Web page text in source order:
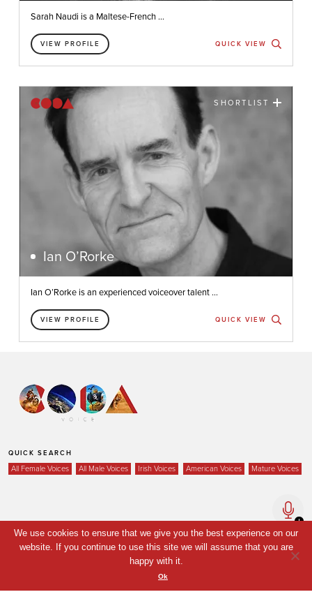
Sarah Naudi is a Maltese-French ...
VIEW PROFILE QUICK VIEW
SHORTLIST
Ian O’Rorke
Ian O’Rorke is an experienced voiceover talent ...
VIEW PROFILE QUICK VIEW
QUICK SEARCH
All Female Voices All Male Voices Irish Voices American Voices Mature Voices
Voices
We use cookies to ensure that we give you the best experience on our
website. If you continue to use this site we will assume that you are
happy with it.
Ok